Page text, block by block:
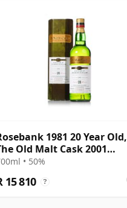
1981 20 Year Old,
Old Malt Cask 2001
with Carton
• 50%
15 810 ?